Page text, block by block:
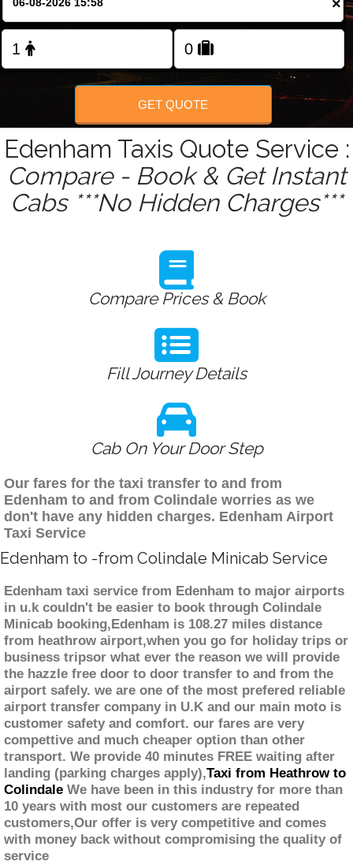
×
GET QUOTE
Edenham Taxis Quote Service :
Compare - Book & Get Instant
Cabs ***No Hidden Charges***
Compare Prices & Book
Fill Journey Details
Cab On Your Door Step
Our fares for the taxi transfer to and from
Edenham to and from Colindale worries as we
don't have any hidden charges. Edenham Airport
Taxi Service
Edenham to -from Colindale Minicab Service
Edenham taxi service from Edenham to major airports
in u.k couldn't be easier to book through Colindale
Minicab booking,Edenham is 108.27 miles distance
from heathrow airport,when you go for holiday trips or
business tripsor what ever the reason we will provide
the hazzle free door to door transfer to and from the
airport safely. we are one of the most prefered reliable
airport transfer company in U.K and our main moto is
customer safety and comfort. our fares are very
compettive and much cheaper option than other
transport. We provide 40 minutes FREE waiting after
landing (parking charges apply),Taxi from Heathrow to
Colindale We have been in this industry for more than
10 years with most our customers are repeated
customers,Our offer is very competitive and comes
with money back without compromising the quality of
service